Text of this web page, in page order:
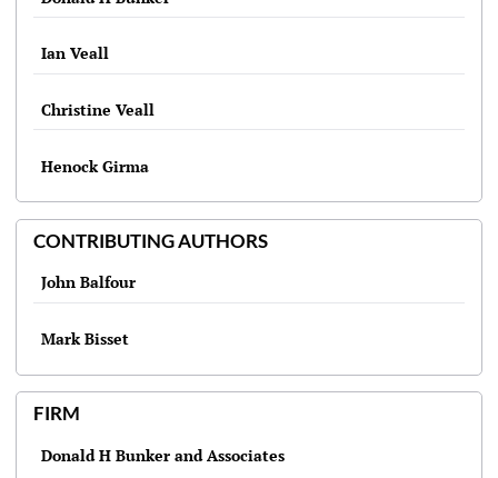
Ian Veall
Christine Veall
Henock Girma
CONTRIBUTING AUTHORS
John Balfour
Mark Bisset
FIRM
Donald H Bunker and Associates